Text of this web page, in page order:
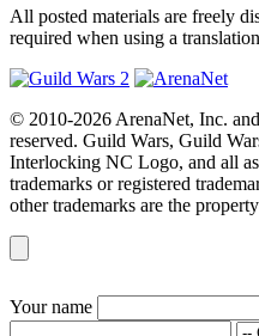
All posted materials are freely
required when using a
© 2010-2026 ArenaNet, Inc.
reserved. Guild Wars, Guild
Interlocking NC Logo, and all
trademarks or registered
other trademarks are the
Your name